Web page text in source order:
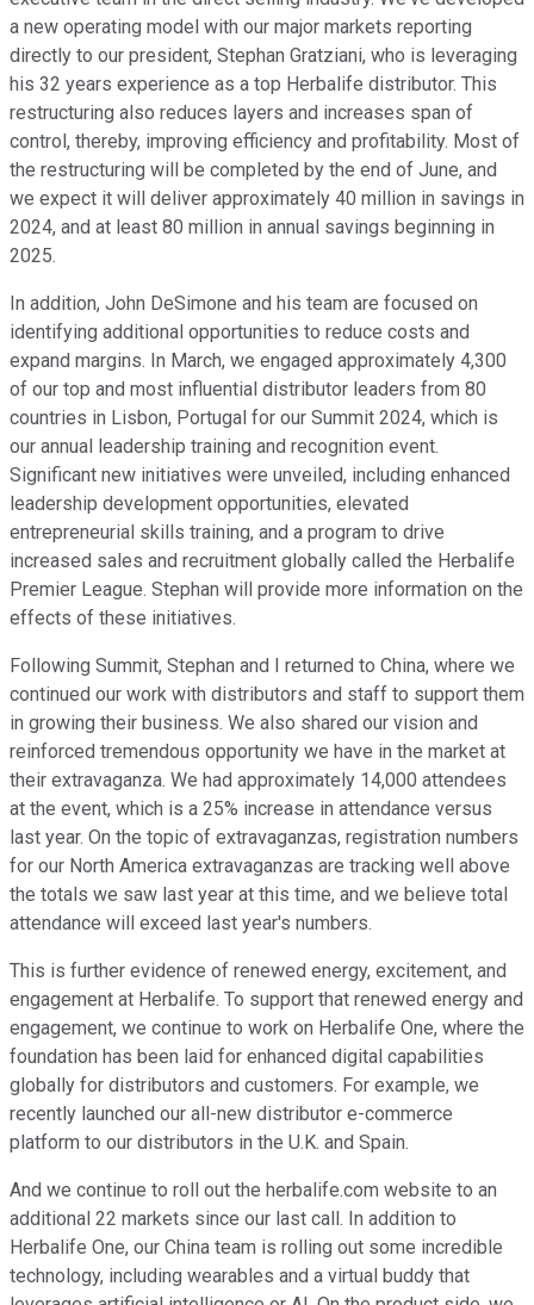
a new operating model with our major markets reporting
directly to our president, Stephan Gratziani, who is leveraging
his 32 years experience as a top Herbalife distributor. This
restructuring also reduces layers and increases span of
control, thereby, improving efficiency and profitability. Most of
the restructuring will be completed by the end of June, and
we expect it will deliver approximately 40 million in savings in
2024, and at least 80 million in annual savings beginning in
2025.
In addition, John DeSimone and his team are focused on
identifying additional opportunities to reduce costs and
expand margins. In March, we engaged approximately 4,300
of our top and most influential distributor leaders from 80
countries in Lisbon, Portugal for our Summit 2024, which is
our annual leadership training and recognition event.
Significant new initiatives were unveiled, including enhanced
leadership development opportunities, elevated
entrepreneurial skills training, and a program to drive
increased sales and recruitment globally called the Herbalife
Premier League. Stephan will provide more information on the
effects of these initiatives.
Following Summit, Stephan and I returned to China, where we
continued our work with distributors and staff to support them
in growing their business. We also shared our vision and
reinforced tremendous opportunity we have in the market at
their extravaganza. We had approximately 14,000 attendees
at the event, which is a 25% increase in attendance versus
last year. On the topic of extravaganzas, registration numbers
for our North America extravaganzas are tracking well above
the totals we saw last year at this time, and we believe total
attendance will exceed last year's numbers.
This is further evidence of renewed energy, excitement, and
engagement at Herbalife. To support that renewed energy and
engagement, we continue to work on Herbalife One, where the
foundation has been laid for enhanced digital capabilities
globally for distributors and customers. For example, we
recently launched our all-new distributor e-commerce
platform to our distributors in the U.K. and Spain.
And we continue to roll out the herbalife.com website to an
additional 22 markets since our last call. In addition to
Herbalife One, our China team is rolling out some incredible
technology, including wearables and a virtual buddy that